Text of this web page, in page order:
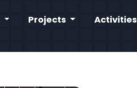
Projects Activities